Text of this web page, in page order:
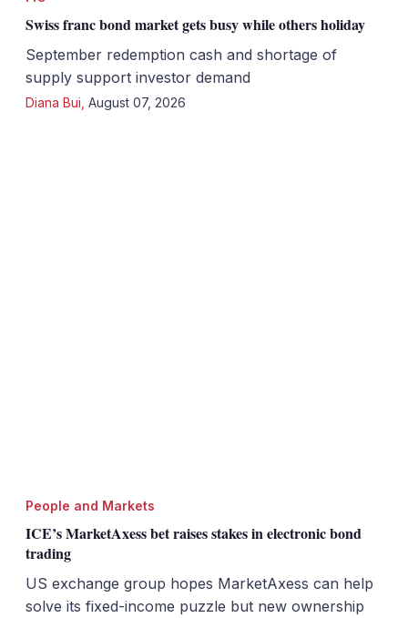
Swiss franc bond market gets busy while others holiday
September redemption cash and shortage of
supply support investor demand
Diana Bui August 07, 2026
People and Markets
ICE’s MarketAxess bet raises stakes in electronic bond
trading
US exchange group hopes MarketAxess can help
solve its fixed-income puzzle but new ownership